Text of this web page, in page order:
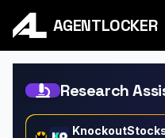
AGENTLOCKER
Research